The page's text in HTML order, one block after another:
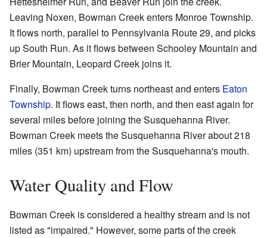
Leaving Noxen, Bowman Creek enters Monroe Township.
It flows north, parallel to Pennsylvania Route 29, and picks
up South Run. As it flows between Schooley Mountain and
Brier Mountain, Leopard Creek joins it.
Finally, Bowman Creek turns northeast and enters Eaton
Township. It flows east, then north, and then east again for
several miles before joining the Susquehanna River.
Bowman Creek meets the Susquehanna River about 218
miles (351 km) upstream from the Susquehanna's mouth.
Water Quality and Flow
Bowman Creek is considered a healthy stream and is not
listed as "impaired." However, some parts of the creek